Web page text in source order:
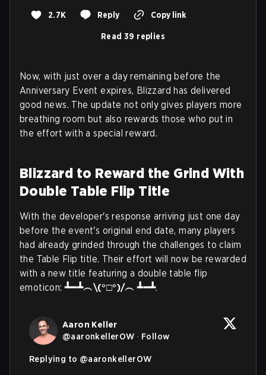
2.7K Reply Copy link
Read 39 replies
Now, with just over a day remaining before the
Anniversary Event expires, Blizzard has delivered
good news. The update not only gives players more
breathing room but also rewards those who put in
the effort with a special reward.
Blizzard to Reward the Grind With
Double Table Flip Title
With the developer's response arriving just one day
before the event's original end date, many players
had already grinded through the challenges to claim
the Table Flip title. Their effort will now be rewarded
with a new title featuring a double table flip
emoticon:┻━┻︵\(°□°)/︵ ┻━┻.
Aaron Keller
@aaronkellerOW · Follow
Replying to @aaronkellerOW